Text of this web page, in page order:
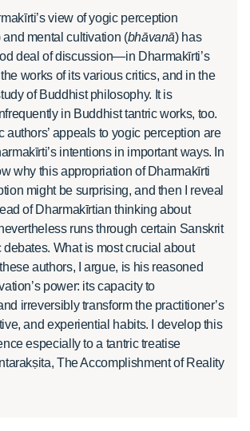
view of yogic perception
and mental cultivation (bhāvanā) has
deal of discussion—in Dharmakīrti’s
works of its various critics, and in the
of Buddhist philosophy. It is
in Buddhist tantric works, too.
authors’ appeals to yogic perception are
intentions in important ways. In
why this appropriation of Dharmakīrti
might be surprising, and then I reveal
of Dharmakīrtian thinking about
runs through certain Sanskrit
debates. What is most crucial about
authors, I argue, is his reasoned
power: its capacity to
irreversibly transform the practitioner’s
and experiential habits. I develop this
especially to a tantric treatise
The Accomplishment of Reality